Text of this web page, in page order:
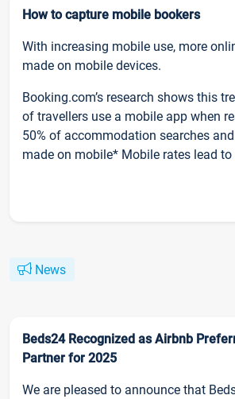
How to capture mobile bookers
With increasing mobile use, more
made on mobile devices.
Booking.com’s research shows this
of travellers use a mobile app when
50% of accommodation searches
made on mobile* Mobile rates lead to
News
Beds24 Recognized as Airbnb
Partner for 2025
We are pleased to announce that